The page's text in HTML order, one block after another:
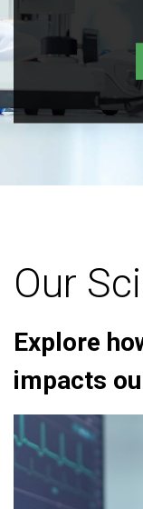
Our
Explore
impacts